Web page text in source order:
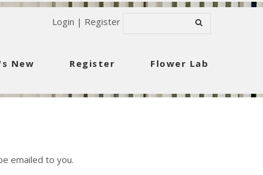
Login | Register
New Register Flower Lab
emailed to you.